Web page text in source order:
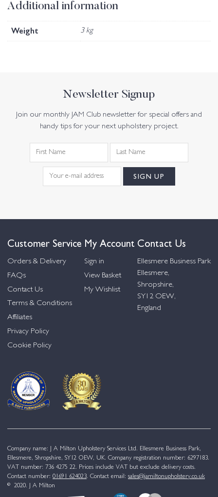
Additional information
Weight 3 kg
Newsletter Signup
Join our monthly JAM Club newsletter for special offers and
handy tips for your next upholstery project.
Customer Service
Orders & Delivery
FAQs
Contact Us
Terms & Conditions
Affiliates
Privacy Policy
Cookie Policy
My Account
Sign in
View Basket
My Wishlist
Contact Us
Ellesmere Business Park
Ellesmere,
Shropshire,
SY12 OEW,
England
Company name: J A Milton Upholstery Services Ltd. Ellesmere Business Park,
Ellesmere, Shropshire, SY12 OEW, UK. Company registration number: 6297183.
VAT number: 736 4275 22. Prices include VAT but exclude delivery costs.
Contact number: 01691 624023. Contact email: sales@jamiltonupholstery.co.uk
© 2020. J A Milton